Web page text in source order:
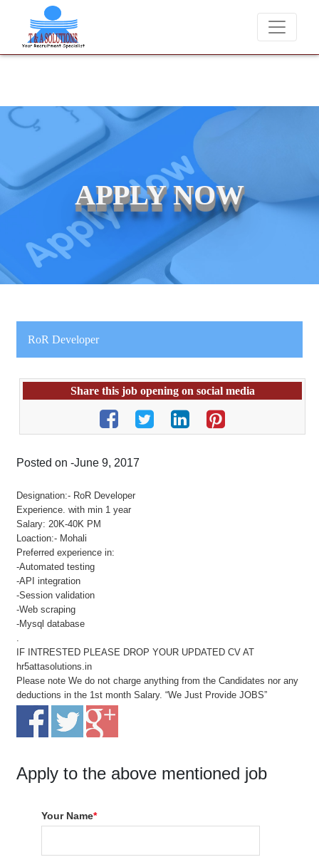
We never charge candidates for job placements at T & A
APPLY NOW
RoR Developer
Share this job opening on social media
Posted on -June 9, 2017
Designation:- RoR Developer
Experience. with min 1 year
Salary: 20K-40K PM
Loaction:- Mohali
Preferred experience in:
-Automated testing
-API integration
-Session validation
-Web scraping
-Mysql database
.
IF INTRESTED PLEASE DROP YOUR UPDATED CV AT
hr5attasolutions.in
Please note We do not charge anything from the Candidates nor any
deductions in the 1st month Salary. “We Just Provide JOBS”
Apply to the above mentioned job
Your Name*